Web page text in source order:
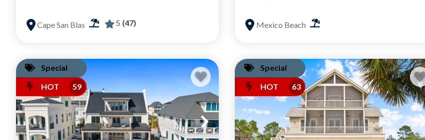
Cape San Blas 5 (47) Mexico Beach
Special
HOT
59
Special
HOT
63